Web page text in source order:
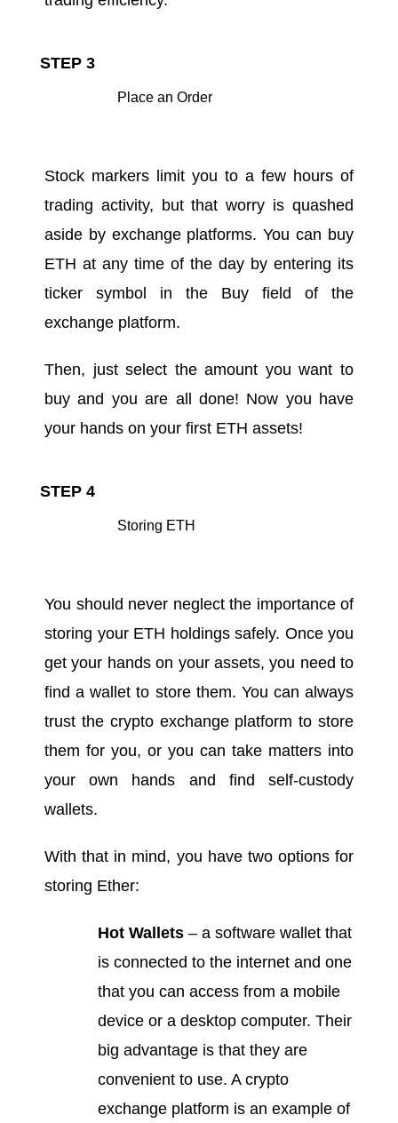
STEP 3
Place an Order
Stock markers limit you to a few hours of
trading activity, but that worry is quashed
aside by exchange platforms. You can buy
ETH at any time of the day by entering its
ticker symbol in the Buy field of the
exchange platform.
Then, just select the amount you want to
buy and you are all done! Now you have
your hands on your first ETH assets!
STEP 4
Storing ETH
You should never neglect the importance of
storing your ETH holdings safely. Once you
get your hands on your assets, you need to
find a wallet to store them. You can always
trust the crypto exchange platform to store
them for you, or you can take matters into
your own hands and find self-custody
wallets.
With that in mind, you have two options for
storing Ether:
Hot Wallets – a software wallet that
is connected to the internet and one
that you can access from a mobile
device or a desktop computer. Their
big advantage is that they are
convenient to use. A crypto
exchange platform is an example of